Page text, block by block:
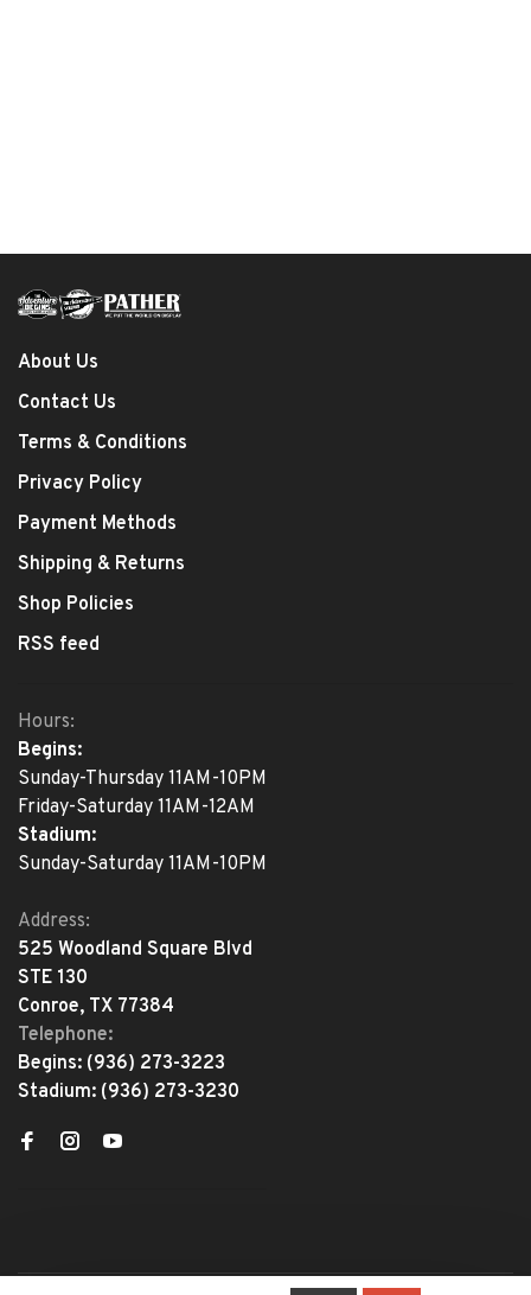
About Us
Contact Us
Terms & Conditions
Privacy Policy
Payment Methods
Shipping & Returns
Shop Policies
RSS feed
Hours:
Begins:
Sunday-Thursday 11AM-10PM
Friday-Saturday 11AM-12AM
Stadium:
Sunday-Saturday 11AM-10PM
Address:
525 Woodland Square Blvd
STE 130
Conroe, TX 77384
Telephone:
Begins: (936) 273-3223
Stadium: (936) 273-3230